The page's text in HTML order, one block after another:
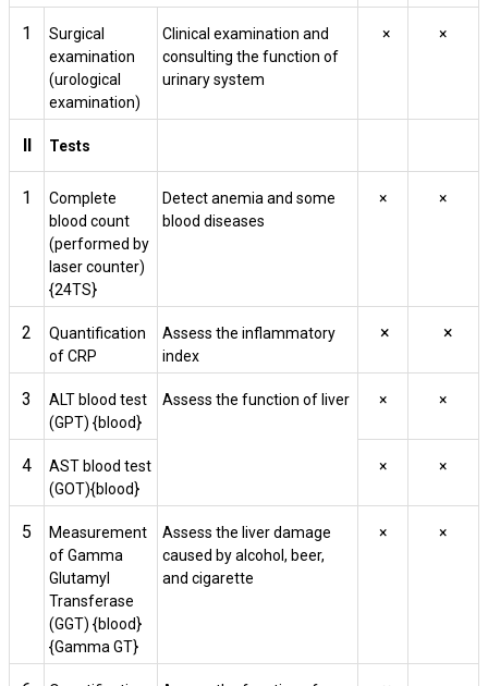
1
Surgical
examination
(urological
examination)
Clinical examination and
consulting the function of
urinary system
× ×
II Tests
1
Complete
blood count
(performed by
laser counter)
{24TS}
Detect anemia and some
blood diseases
× ×
2
Quantification
of CRP
Assess the inflammatory
index
× ×
3
ALT blood test
(GPT) {blood}
Assess the function of liver × ×
4
AST blood test
(GOT){blood}
× ×
5
Measurement
of Gamma
Glutamyl
Transferase
(GGT) {blood}
{Gamma GT}
Assess the liver damage
caused by alcohol, beer,
and cigarette
× ×